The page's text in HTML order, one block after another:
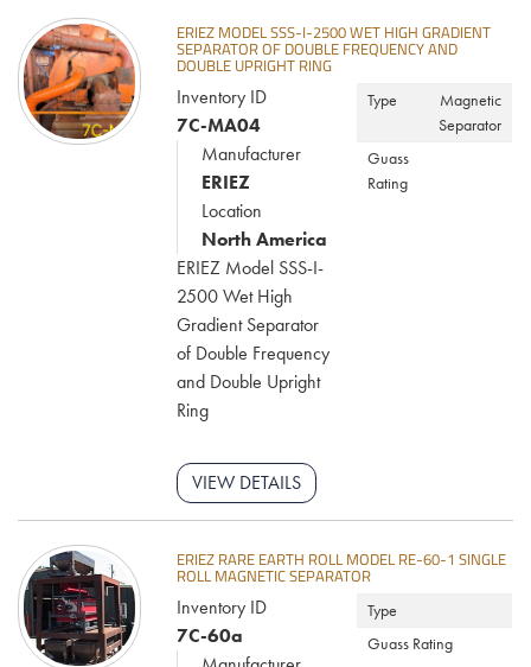
ERIEZ MODEL SSS-I-2500 WET HIGH GRADIENT
SEPARATOR OF DOUBLE FREQUENCY AND
DOUBLE UPRIGHT RING
Inventory ID
7C-MA04
Manufacturer
ERIEZ
Location
North America
ERIEZ Model SSS-I-
2500 Wet High
Gradient Separator
of Double Frequency
and Double Upright
Ring
Type
Magnetic
Separator
Guass
Rating
VIEW DETAILS
ERIEZ RARE EARTH ROLL MODEL RE-60-1 SINGLE
ROLL MAGNETIC SEPARATOR
Inventory ID
7C-60a
Type
Guass Rating